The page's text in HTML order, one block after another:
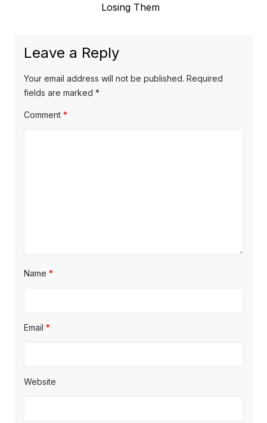
Losing Them
Leave a Reply
Your email address will not be published. Required
fields are marked *
Comment *
Name *
Email *
Website